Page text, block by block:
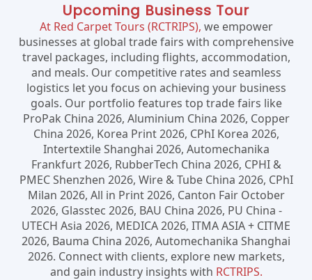
Upcoming Business Tour
At Red Carpet Tours (RCTRIPS), we empower
businesses at global trade fairs with comprehensive
travel packages, including flights, accommodation,
and meals. Our competitive rates and seamless
logistics let you focus on achieving your business
goals. Our portfolio features top trade fairs like
ProPak China 2026, Aluminium China 2026, Copper
China 2026, Korea Print 2026, CPhI Korea 2026,
Intertextile Shanghai 2026, Automechanika
Frankfurt 2026, RubberTech China 2026, CPHI &
PMEC Shenzhen 2026, Wire & Tube China 2026, CPhI
Milan 2026, All in Print 2026, Canton Fair October
2026, Glasstec 2026, BAU China 2026, PU China -
UTECH Asia 2026, MEDICA 2026, ITMA ASIA + CITME
2026, Bauma China 2026, Automechanika Shanghai
2026. Connect with clients, explore new markets,
and gain industry insights with RCTRIPS.